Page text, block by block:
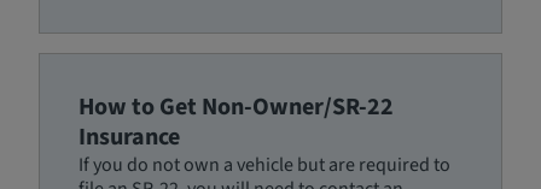
How to Get Non-Owner/SR-22
Insurance
If you do not own a vehicle but are required to